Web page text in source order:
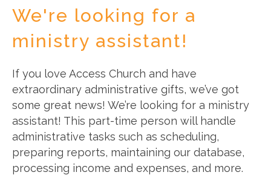
We're looking for a
ministry assistant!
If you love Access Church and have
extraordinary administrative gifts, we’ve got
some great news! We’re looking for a ministry
assistant! This part-time person will handle
administrative tasks such as scheduling,
preparing reports, maintaining our database,
processing income and expenses, and more.